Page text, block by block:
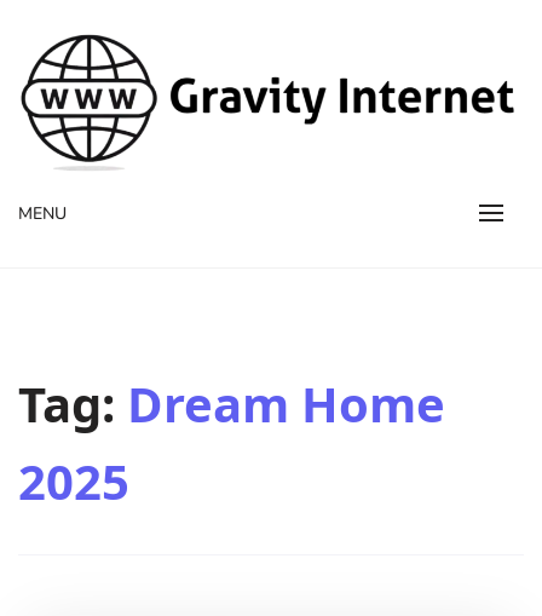
WWW GravityInternetNet
WWW GravityInternetNet
MENU
Tag: Dream Home
2025